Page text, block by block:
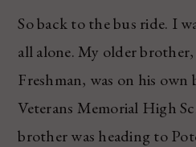
So back to the bus ride. I
all alone. My older
Freshman, was on his own
Veterans Memorial High
brother was heading to